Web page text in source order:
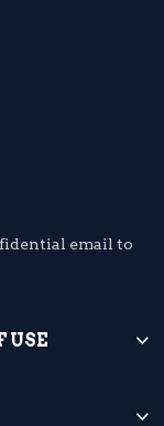
email to
USE